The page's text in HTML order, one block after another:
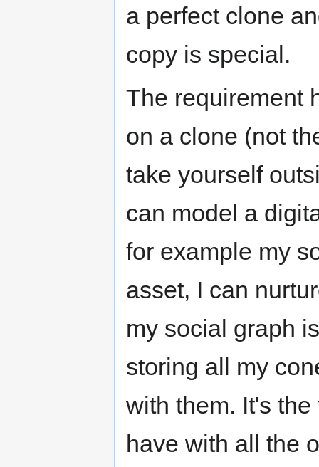
a perfect clone
copy is special.
The requirement
on a clone (not
take yourself
can model a
for example my
asset, I can
my social graph
storing all my
with them. It's
have with all the